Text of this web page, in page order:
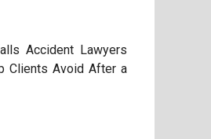
Accident Lawyers
Clients Avoid After a